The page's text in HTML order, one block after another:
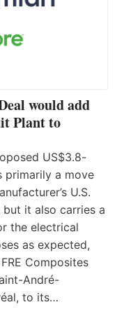
would add
Plant to
US$3.8-
primarily a move
U.S.
it also carries a
the electrical
as expected,
Composites
André-
to its…